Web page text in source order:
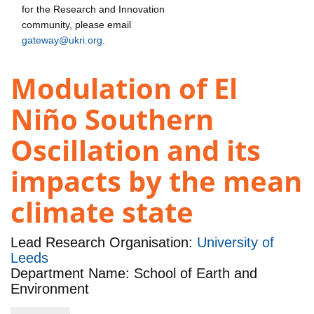
for the Research and Innovation
community, please email
gateway@ukri.org
Modulation of El
Niño Southern
Oscillation and its
impacts by the mean
climate state
Lead Research Organisation: University of
Leeds
Department Name: School of Earth and
Environment